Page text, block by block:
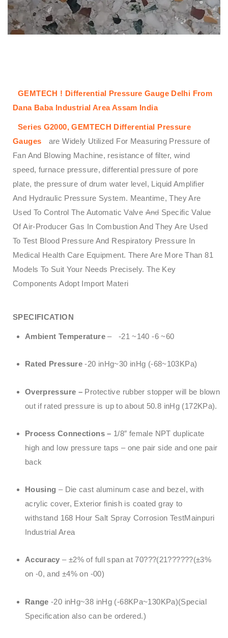
GEMTECH ! Differential Pressure Gauge Delhi From
Dana Baba Industrial Area Assam India
Series G2000,GEMTECH Differential Pressure
Gauges
are Widely Utilized For Measuring Pressure of
Fan And Blowing Machine, resistance of filter, wind
speed, furnace pressure, differential pressure of pore
plate, the pressure of drum water level, Liquid Amplifier
And Hydraulic Pressure System. Meantime, They Are
Used To Control The Automatic ValveAndSpecific Value
Of Air-Producer Gas In Combustion And They Are Used
To Test Blood Pressure And Respiratory Pressure In
Medical Health Care Equipment. There Are More Than 81
Models To Suit Your Needs Precisely. The Key
Components Adopt Import Materi
SPECIFICATION
Ambient Temperature– -21 ~140 -6 ~60
Rated Pressure -20 inHg~30 inHg (-68~103KPa)
Overpressure – Protective rubber stopper will be blown
out if rated pressure is up to about 50.8 inHg (172KPa).
Process Connections – 1/8″ female NPT duplicate
high and low pressure taps – one pair side and one pair
back
Housing – Die cast aluminum case and bezel, with
acrylic cover, Exterior finish is coated gray to
withstand 168 Hour Salt Spray Corrosion TestMainpuri
Industrial Area
Accuracy – ±2% of full span at 70???(21??????(±3%
on -0, and ±4% on -00)
Range -20 inHg~38 inHg (-68KPa~130KPa)(Special
Specification also can be ordered.)